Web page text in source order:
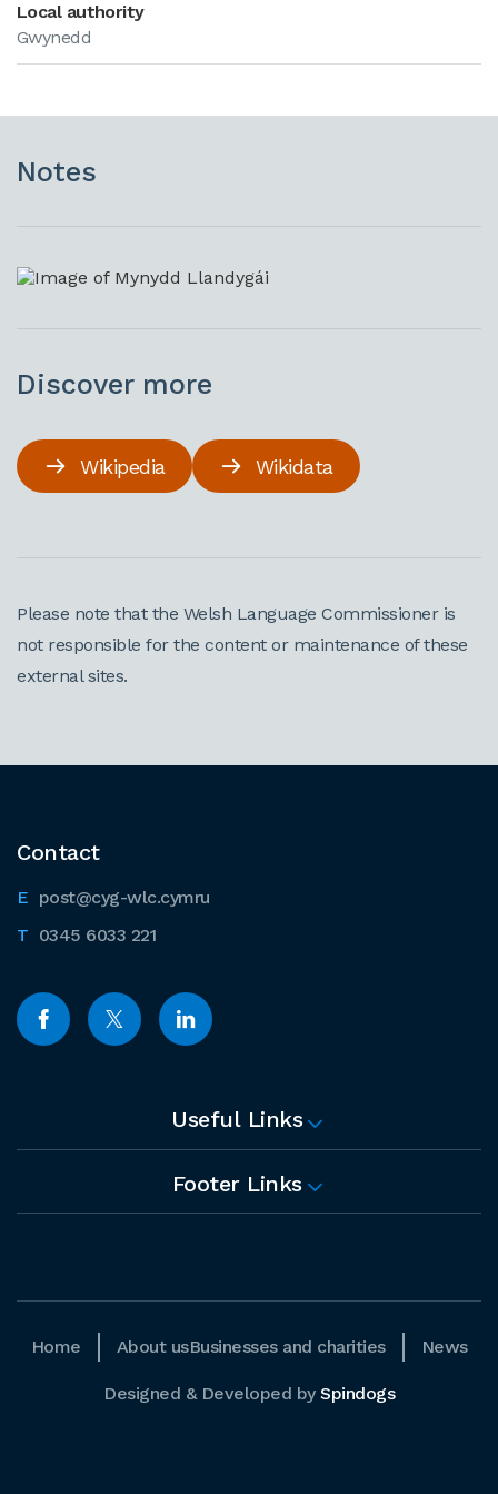
Local authority
Gwynedd
Notes
Discover more
Wikipedia Wikidata
Please note that the Welsh Language Commissioner is
not responsible for the content or maintenance of these
external sites.
Contact
post@cyg-wlc.cymru
0345 6033 221
Useful Links
Footer Links
Home About usBusinesses and charities News
Designed & Developed by Spindogs